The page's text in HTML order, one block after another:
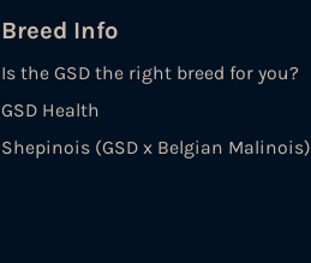
Breed Info
Is the GSD the right breed for you?
GSD Health
Shepinois (GSD x Belgian Malinois)